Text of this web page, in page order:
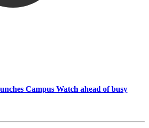
Campus Watch ahead of busy